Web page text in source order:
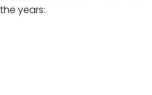
the years: